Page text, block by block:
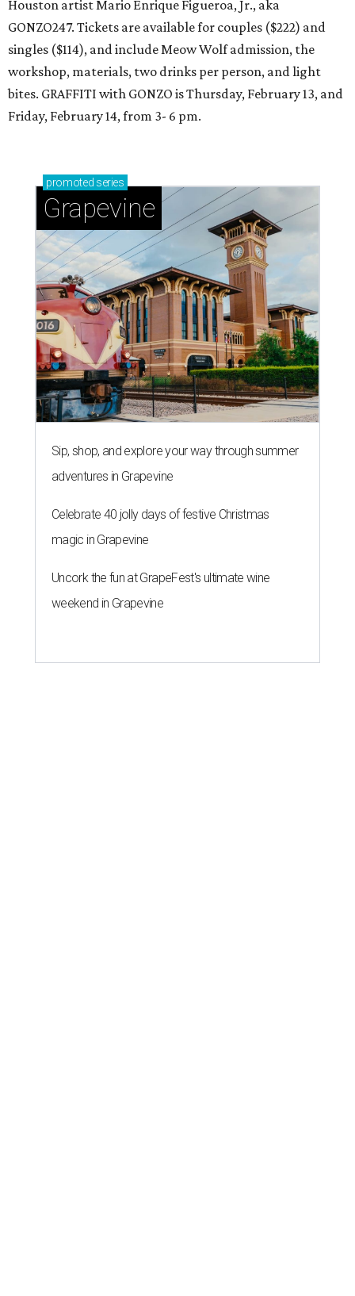
Houston artist Mario Enrique Figueroa, Jr., aka
GONZO247. Tickets are available for couples ($222) and
singles ($114), and include Meow Wolf admission, the
workshop, materials, two drinks per person, and light
bites. GRAFFITI with GONZO is Thursday, February 13, and
Friday, February 14, from 3- 6 pm.
promoted series
Grapevine
Sip, shop, and explore your way through summer
adventures in Grapevine
Celebrate 40 jolly days of festive Christmas
magic in Grapevine
Uncork the fun at GrapeFest's ultimate wine
weekend in Grapevine